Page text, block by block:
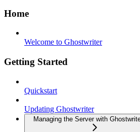
Home
Welcome to Ghostwriter
Getting Started
Quickstart
Updating Ghostwriter
Managing the Server with